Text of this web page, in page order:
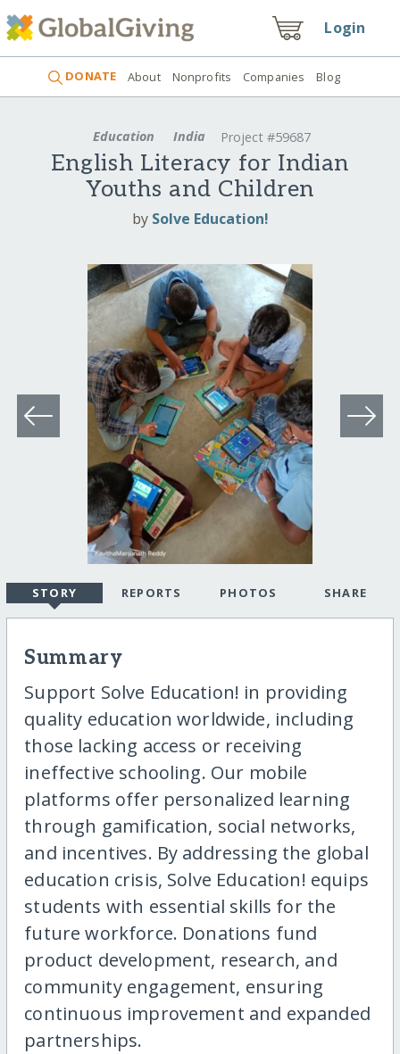
Login
DONATE About Nonprofits Companies Blog
Education India Project #59687
English Literacy for Indian
Youths and Children
by Solve Education!
STORY REPORTS PHOTOS SHARE
Summary
Support Solve Education! in providing
quality education worldwide, including
those lacking access or receiving
ineffective schooling. Our mobile
platforms offer personalized learning
through gamification, social networks,
and incentives. By addressing the global
education crisis, Solve Education! equips
students with essential skills for the
future workforce. Donations fund
product development, research, and
community engagement, ensuring
continuous improvement and expanded
partnerships.